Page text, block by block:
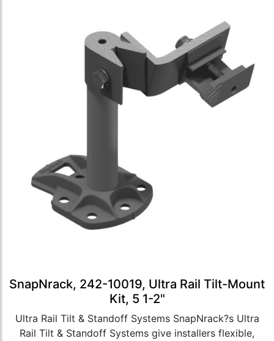
SnapNrack, 242-10019, Ultra Rail Tilt-Mount
Kit, 5 1-2"
Ultra Rail Tilt & Standoff Systems SnapNrack?s Ultra
Rail Tilt & Standoff Systems give installers flexible,